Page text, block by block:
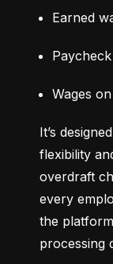
Earned
Wages
It’s
flexibility
overdraft
every
the
processing